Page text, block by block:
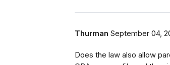
Thurman September 04,
Does the law also allow